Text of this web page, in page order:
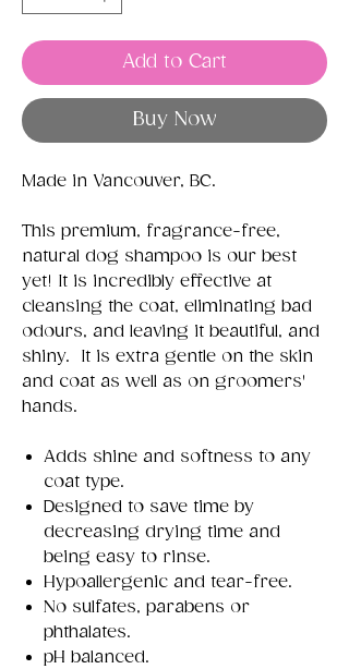
Add to Cart
Buy Now
Made in Vancouver, BC.
This premium, fragrance-free,
natural dog shampoo is our best
yet! It is incredibly effective at
cleansing the coat, eliminating bad
odours, and leaving it beautiful, and
shiny. It is extra gentle on the skin
and coat as well as on groomers'
hands.
Adds shine and softness to any
coat type.
Designed to save time by
decreasing drying time and
being easy to rinse.
Hypoallergenic and tear-free.
No sulfates, parabens or
phthalates.
pH balanced.